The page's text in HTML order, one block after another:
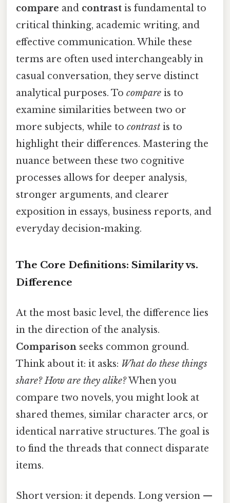
compare and contrast is fundamental to
critical thinking, academic writing, and
effective communication. While these
terms are often used interchangeably in
casual conversation, they serve distinct
analytical purposes. To compare is to
examine similarities between two or
more subjects, while to contrast is to
highlight their differences. Mastering the
nuance between these two cognitive
processes allows for deeper analysis,
stronger arguments, and clearer
exposition in essays, business reports, and
everyday decision-making.
The Core Definitions: Similarity vs.
Difference
At the most basic level, the difference lies
in the direction of the analysis.
Comparison seeks common ground.
Think about it: it asks: What do these things
share? How are they alike?When you
compare two novels, you might look at
shared themes, similar character arcs, or
identical narrative structures. The goal is
to find the threads that connect disparate
items.
Short version: it depends. Long version —